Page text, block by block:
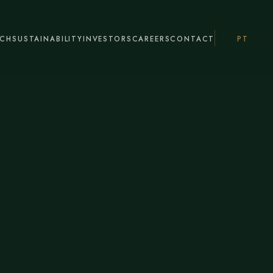
SUSTAINABILITYINVESTORSCAREERSCONTACT PT